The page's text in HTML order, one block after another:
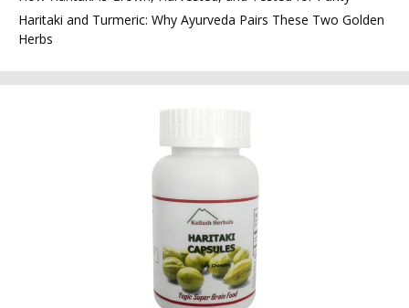
Haritaki and Turmeric: Why Ayurveda Pairs These Two Golden
Herbs